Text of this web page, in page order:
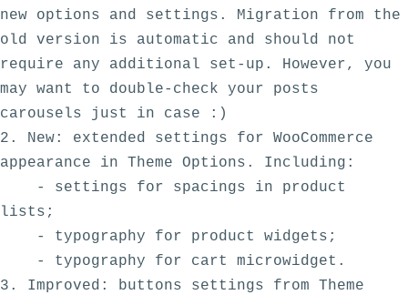
new options and settings. Migration from the
old version is automatic and should not
require any additional set-up. However, you
may want to double-check your posts
carousels just in case :)
2. New: extended settings for WooCommerce
appearance in Theme Options. Including:
lists;
3. Improved: buttons settings from Theme